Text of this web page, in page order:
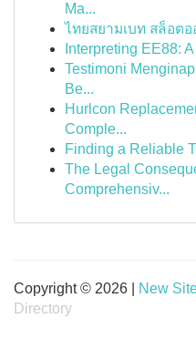
Ma...
ไทยสยามเบท สล็อต
Interpreting EE88:
Testimoni
Be...
Hurlcon
Comple...
Finding a Reliable
The Legal
Comprehensiv...
Copyright © 2026 | New
Directory